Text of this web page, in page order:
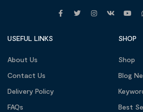
USEFUL LINKS
About Us
Contact Us
Delivery Policy
FAQs
SHOP
Shop
Blog
Best